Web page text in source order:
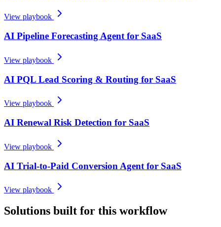
View playbook
AI Pipeline Forecasting Agent for SaaS
View playbook
AI PQL Lead Scoring & Routing for SaaS
View playbook
AI Renewal Risk Detection for SaaS
View playbook
AI Trial-to-Paid Conversion Agent for SaaS
View playbook
Solutions built for this workflow